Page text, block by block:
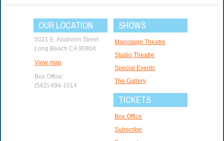
OUR LOCATION
5021 E. Anaheim Street
Long Beach CA 90804
View map
Box Office:
(562) 494-1014
SHOWS
Mainstage Theatre
Studio Theatre
Special Events
The Gallery
TICKETS
Box Office
Subscribe